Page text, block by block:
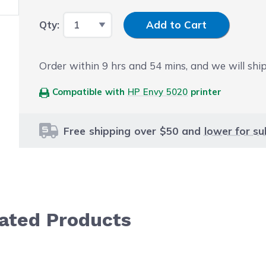
Qty: Input Quantity
Add to Cart
Order within9 hrs and 54 mins, and we will
Compatible with HP Envy 5020 printer
Free shipping over $50 and lower for
Products